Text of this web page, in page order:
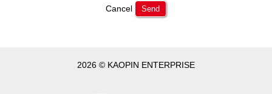
Cancel Send
2026 © KAOPIN ENTERPRISE